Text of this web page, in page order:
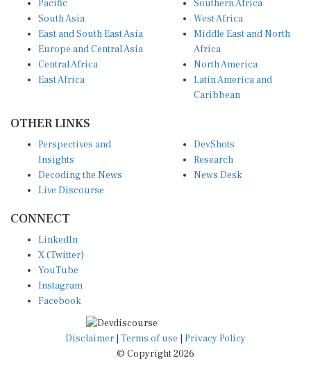
South Asia
East and South East Asia
Europe and Central Asia
Central Africa
East Africa
West Africa
Middle East and North
Africa
North America
Latin America and
Caribbean
Insights
Decoding the News
Live Discourse
Research
News Desk
X (Twitter)
YouTube
Instagram
Facebook
Disclaimer|Terms of use
© Copyright 2026